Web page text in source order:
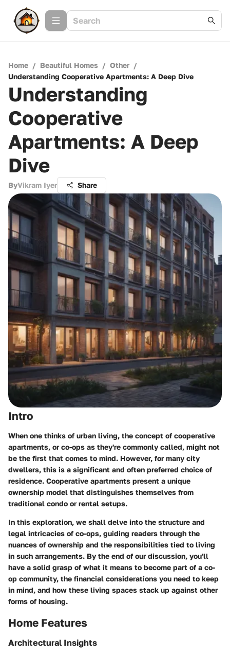
Home / Beautiful Homes / Other /
Understanding Cooperative Apartments: A Deep Dive
Understanding
Cooperative
Apartments: A Deep
Dive
ByVikram Iyer Share
Intro
When one thinks of urban living, the concept of cooperative
apartments, or co-ops as they're commonly called, might not
be the first that comes to mind. However, for many city
dwellers, this is a significant and often preferred choice of
residence. Cooperative apartments present a unique
ownership model that distinguishes themselves from
traditional condo or rental setups.
In this exploration, we shall delve into the structure and
legal intricacies of co-ops, guiding readers through the
nuances of ownership and the responsibilities tied to living
in such arrangements. By the end of our discussion, you'll
have a solid grasp of what it means to become part of a co-
op community, the financial considerations you need to keep
in mind, and how these living spaces stack up against other
forms of housing.
Home Features
Architectural Insights